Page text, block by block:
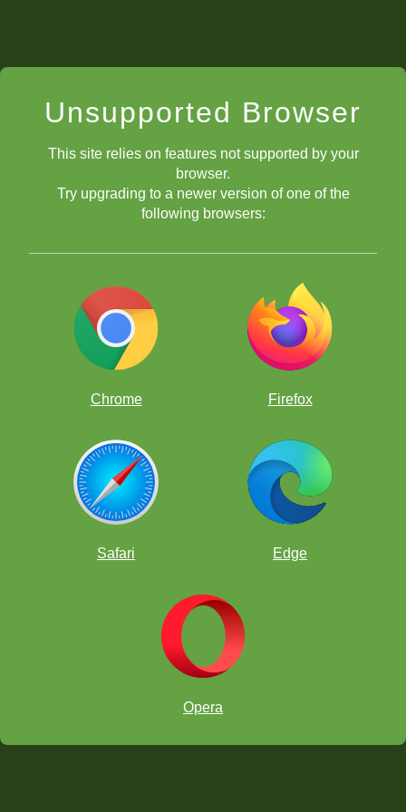
Unsupported Browser
This site relies on features not supported by your
browser.
Try upgrading to a newer version of one of the
following browsers:
Chrome Firefox
Safari Edge
Opera